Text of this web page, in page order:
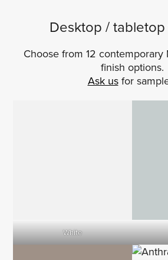
Desktop / tabletop
Choose from 12 contemporary
finish options.
Ask usfor
White